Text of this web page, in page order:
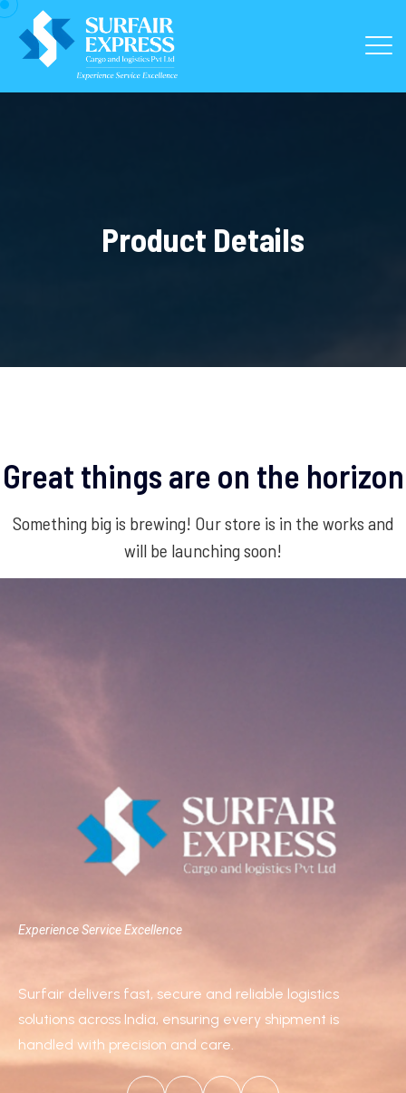
Product Details
Great things are on the horizon
Something big is brewing! Our store is in the works and
will be launching soon!
Experience Service Excellence
Surfair delivers fast, secure and reliable logistics
solutions across India, ensuring every shipment is
handled with precision and care.